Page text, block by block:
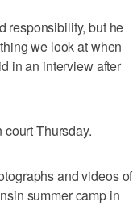
responsibility, but he
we look at when
in an interview after
Thursday.
and videos of
summer camp in